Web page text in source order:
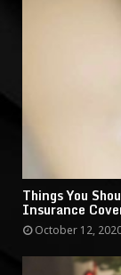
Things You
Insurance
October 12,